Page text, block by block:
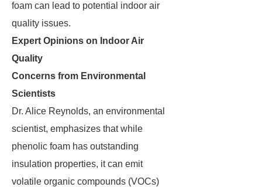
foam can lead to potential indoor air
quality issues.
Expert Opinions on Indoor Air
Quality
Concerns from Environmental
Scientists
Dr. Alice Reynolds, an environmental
scientist, emphasizes that while
phenolic foam has outstanding
insulation properties, it can emit
volatile organic compounds (VOCs)